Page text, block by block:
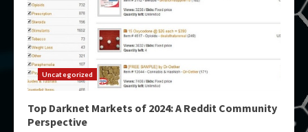
Uncategorized
Top Darknet Markets of 2024: A Reddit Community
Perspective